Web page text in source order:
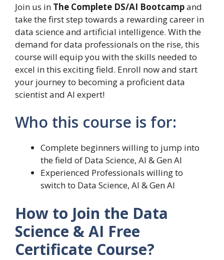
Join us in The Complete DS/AI Bootcampand
take the first step towards a rewarding career in
data science and artificial intelligence. With the
demand for data professionals on the rise, this
course will equip you with the skills needed to
excel in this exciting field. Enroll now and start
your journey to becoming a proficient data
scientist and AI expert!
Who this course is for:
Complete beginners willing to jump into
the field of Data Science, AI & Gen AI
Experienced Professionals willing to
switch to Data Science, AI & Gen AI
How to Join the Data
Science & AI Free
Certificate Course?